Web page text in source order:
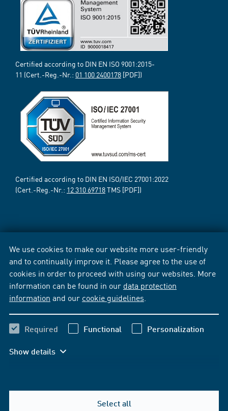
We use cookies to make our website more user-friendly
and to continually improve it. Please agree to the use of
cookies in order to proceed with using our websites. More
information can be found in our data protection
information and our cookie guidelines
Required Functional Personalization
Show details
Select all
Certified according to DIN EN ISO 9001:2015-
11 (Cert.-Reg.-Nr.: 01 100 2400178 [PDF])
Certified according to DIN EN ISO/IEC 27001:2022
(Cert.-Reg.-Nr.: 12 310 69718TMS [PDF])